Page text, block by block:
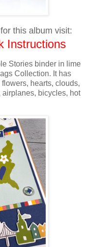
this album visit:
Instructions
Stories binder in lime
Collection. It has
hearts, clouds,
airplanes, bicycles, hot